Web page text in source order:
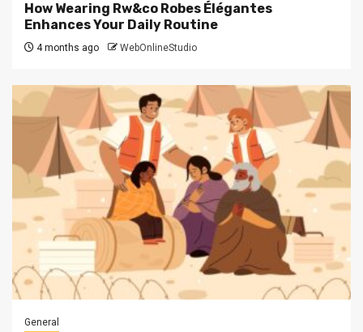
How Wearing Rw&co Robes Élégantes
Enhances Your Daily Routine
4 months ago WebOnlineStudio
General